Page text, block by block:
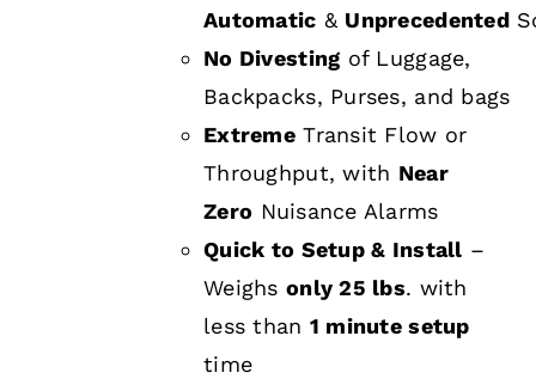
Automatic & Unprecedented
No Divesting of Luggage,
Backpacks, Purses, and bags
Extreme Transit Flow or
Throughput, with Near
Zero Nuisance Alarms
Quick to Setup & Install –
Weighsonly 25 lbs. with
less than 1 minute setup
time